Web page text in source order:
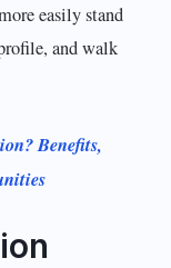
easily stand
and walk
Benefits,